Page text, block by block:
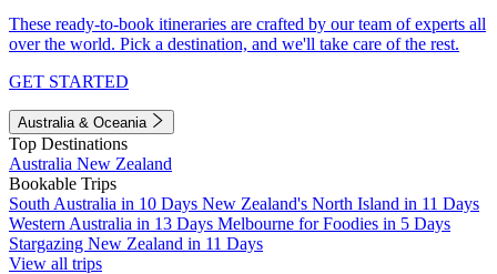
These ready-to-book itineraries are crafted by our team of experts all
over the world. Pick a destination, and we'll take care of the rest.
GET STARTED
Australia & Oceania
Top Destinations
Australia New Zealand
Bookable Trips
South Australia in 10 Days New Zealand's North Island in 11 Days
Western Australia in 13 Days Melbourne for Foodies in 5 Days
Stargazing New Zealand in 11 Days
View all trips